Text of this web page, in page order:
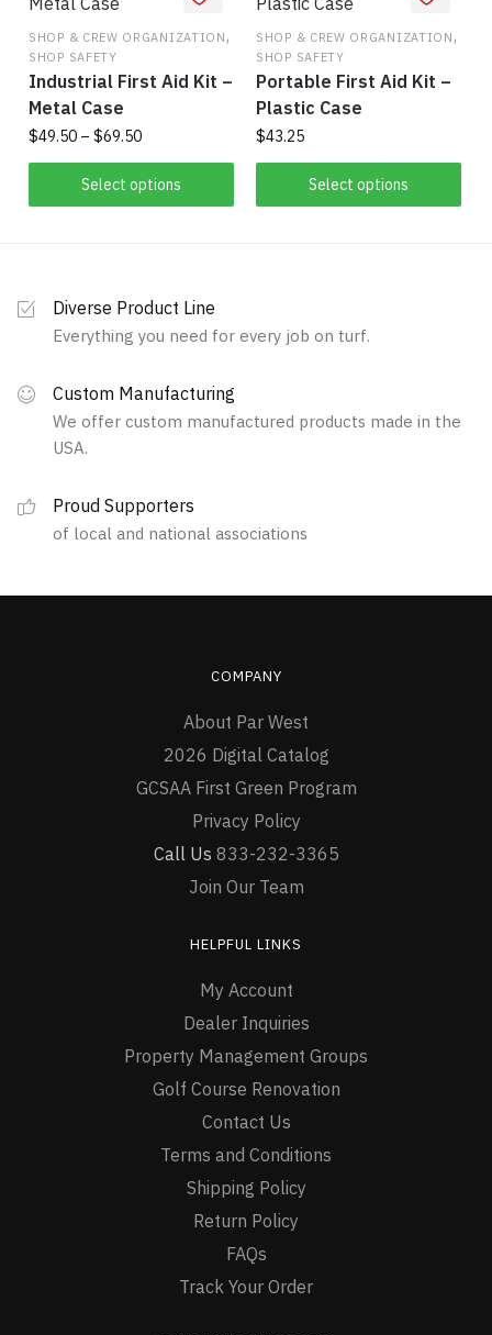
SHOP & CREW ORGANIZATION,
SHOP SAFETY
Industrial First Aid Kit –
Metal Case
$49.50 – $69.50Price
range:
$49.50
through
Select options
product
The
options
be
chosen
product
page
SHOP & CREW ORGANIZATION,
SHOP SAFETY
Portable First Aid Kit –
Plastic Case
$43.25
Select options
product
options
chosen
page
Diverse Product Line
Everything you need for every job on turf.
Custom Manufacturing
We offer custom manufactured products made in the
USA.
Proud Supporters
of local and national associations
COMPANY
About Par West
2026 Digital Catalog
GCSAA First Green Program
Privacy Policy
Call Us 833-232-3365
Join Our Team
HELPFUL LINKS
My Account
Dealer Inquiries
Property Management Groups
Golf Course Renovation
Contact Us
Terms and Conditions
Shipping Policy
Return Policy
FAQs
Track Your Order